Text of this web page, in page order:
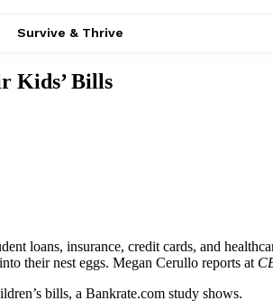
Survive & Thrive
Kids’ Bills
loans, insurance, credit cards, and
their nest eggs. Megan Cerullo reports at
bills, a Bankrate.com study shows.